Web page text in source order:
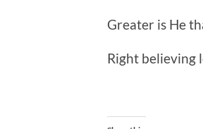
Greater is He
Right believing